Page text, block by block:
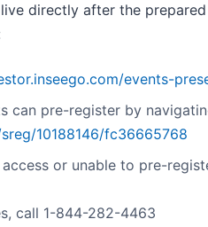
directly after the
events-
can pre-register by
10188146/fc36665768
or unable to pre-
call 1-844-282-4463